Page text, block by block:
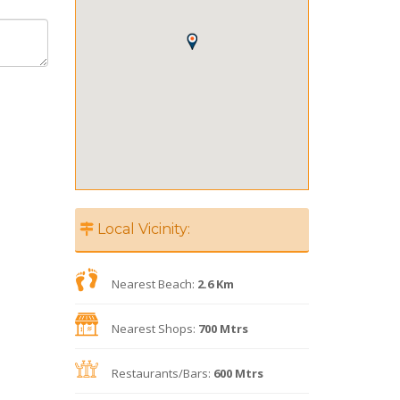
Local Vicinity:
Nearest Beach: 2.6 Km
Nearest Shops: 700 Mtrs
Restaurants/Bars: 600 Mtrs